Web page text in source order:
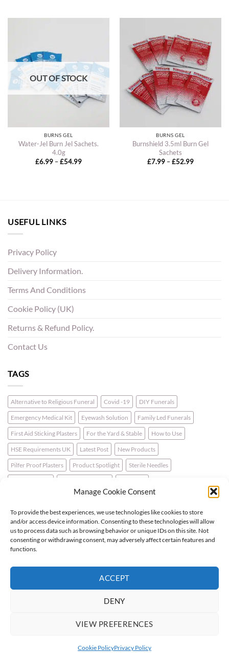
Manage Cookie Consent
To provide the best experiences, we use technologies like cookies to store
and/or access device information. Consenting to these technologies will allow
us to process data such as browsing behavior or unique IDs on this site. Not
consenting or withdrawing consent, may adversely affect certain features and
functions.
ACCEPT
DENY
VIEW PREFERENCES
Cookie PolicyPrivacy Policy
OUT OF STOCK
BURNS GEL
Water-Jel Burn Jel Sachets.
4.0g
£6.99 –£54.99Price
BURNS GEL
Burnshield 3.5ml Burn Gel
Sachets
£7.99 –£52.99Price
USEFUL LINKS
Privacy Policy
Delivery Information.
Terms And Conditions
Cookie Policy (UK)
Returns & Refund Policy.
Contact Us
TAGS
Alternative to Religious Funeral Covid -19 DIY Funerals
Emergency Medical Kit Eyewash Solution Family Led Funerals
First Aid Sticking Plasters For the Yard & Stable How to Use
HSE Requirements UK Latest Post New Products
Pilfer Proof Plasters Product Spotlight Sterile Needles
LATEST NEWS
For the Horse & Rider – A First Aid Kit
What is a Bio Hazard Body Fluid Spill Kit?